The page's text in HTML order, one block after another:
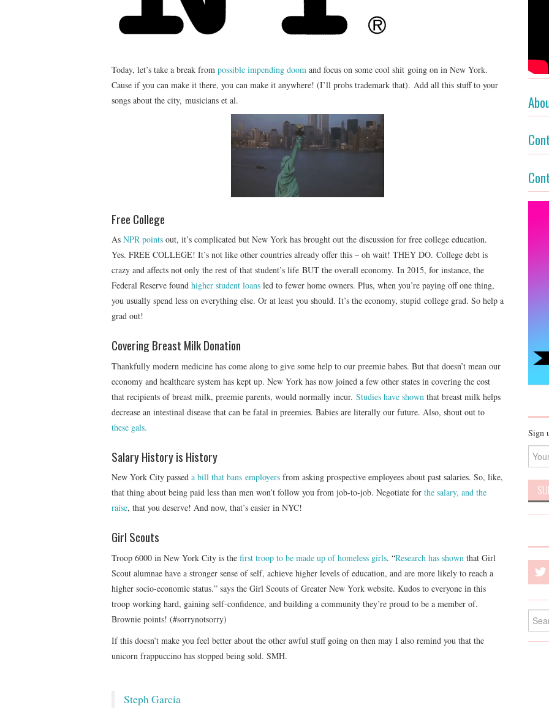
Today, let’s take a break from possible impending doom and focus on some cool shit going on in New York.
Cause if you can make it there, you can make it anywhere! (I’ll probs trademark that). Add all this stuff to your
songs about the city, musicians et al.
Free College
As NPR points out, it’s complicated but New York has brought out the discussion for free college education.
Yes. FREE COLLEGE! It’s not like other countries already offer this – oh wait! THEY DO. College debt is
crazy and affects not only the rest of that student’s life BUT the overall economy. In 2015, for instance, the
Federal Reserve found higher student loans led to fewer home owners. Plus, when you’re paying off one thing,
you usually spend less on everything else. Or at least you should. It’s the economy, stupid college grad. So help a
grad out!
Covering Breast Milk Donation
Thankfully modern medicine has come along to give some help to our preemie babes. But that doesn’t mean our
economy and healthcare system has kept up. New York has now joined a few other states in covering the cost
that recipients of breast milk, preemie parents, would normally incur. Studies have shown that breast milk helps
decrease an intestinal disease that can be fatal in preemies. Babies are literally our future. Also, shout out to
these gals.
Salary History is History
New York City passed a bill that bans employers from asking prospective employees about past salaries. So, like,
that thing about being paid less than men won’t follow you from job-to-job. Negotiate for the salary, and the
raise, that you deserve! And now, that’s easier in NYC!
Girl Scouts
Troop 6000 in New York City is the first troop to be made up of homeless girls. “Research has shown that Girl
Scout alumnae have a stronger sense of self, achieve higher levels of education, and are more likely to reach a
higher socio-economic status.” says the Girl Scouts of Greater New York website. Kudos to everyone in this
troop working hard, gaining self-confidence, and building a community they’re proud to be a member of.
Brownie points! (#sorrynotsorry)
If this doesn’t make you feel better about the other awful stuff going on then may I also remind you that the
unicorn frappuccino has stopped being sold. SMH.
Steph Garcia
Sign
Search
for: